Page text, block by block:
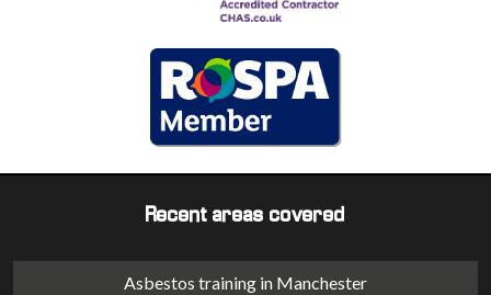
Recent areas covered
Asbestos training in Manchester